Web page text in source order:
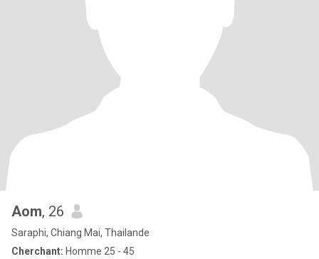
Aom, 26
Saraphi, Chiang Mai, Thailande
Cherchant: Homme 25 - 45